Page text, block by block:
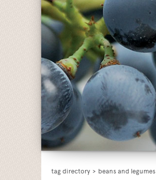
tag directory > beans and legumes